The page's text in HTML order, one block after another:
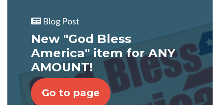
Blog Post
New "God Bless
America" item for ANY
AMOUNT!
Go to page